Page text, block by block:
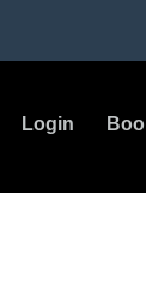
Login